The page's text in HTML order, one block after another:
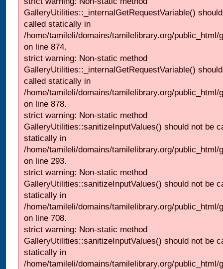
GalleryUtilities::_internalGetRequestVariable()
called statically in
/home/tamileli/domains/tamilelibrary.org/
on line 874.
strict warning: Non-static method
GalleryUtilities::_internalGetRequestVariable()
called statically in
/home/tamileli/domains/tamilelibrary.org/
on line 878.
strict warning: Non-static method
GalleryUtilities::sanitizeInputValues() should not be
statically in
/home/tamileli/domains/tamilelibrary.org/
on line 293.
strict warning: Non-static method
GalleryUtilities::sanitizeInputValues() should not be
statically in
/home/tamileli/domains/tamilelibrary.org/
on line 708.
strict warning: Non-static method
GalleryUtilities::sanitizeInputValues() should not be
statically in
/home/tamileli/domains/tamilelibrary.org/